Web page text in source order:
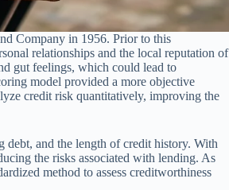
Company in 1956. Prior to this
relationships and the local reputation of
gut feelings, which could lead to
model provided a more objective
credit risk quantitatively, improving the
debt, and the length of credit history. With
the risks associated with lending. As
method to assess creditworthiness